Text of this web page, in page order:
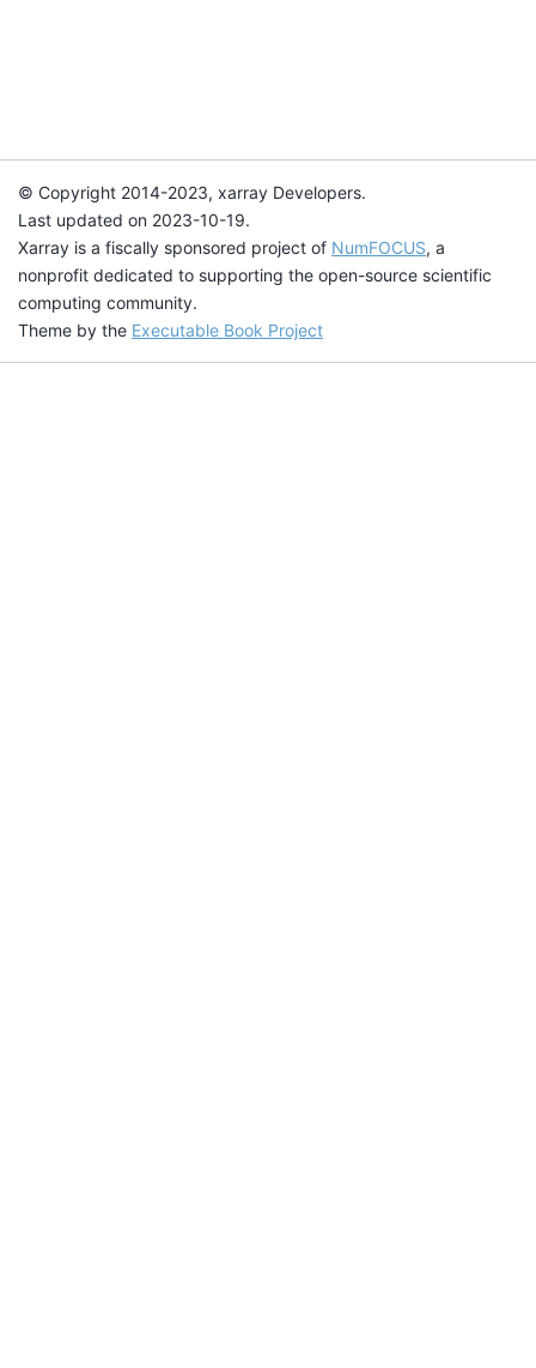
© Copyright 2014-2023, xarray Developers.
Last updated on 2023-10-19.
Xarray is a fiscally sponsored project of NumFOCUS, a
nonprofit dedicated to supporting the open-source scientific
computing community.
Theme by the Executable Book Project